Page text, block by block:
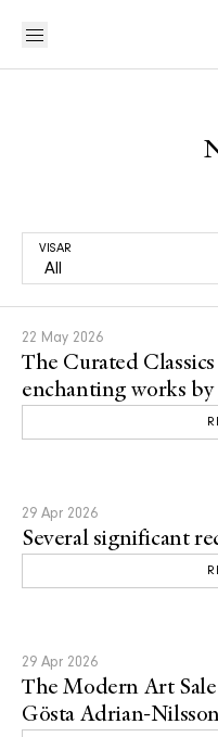
VISAR
The Curated
enchanting works by
22 May 2026
Several significant
29 Apr 2026
The Modern Art
Gösta Adrian-
29 Apr 2026